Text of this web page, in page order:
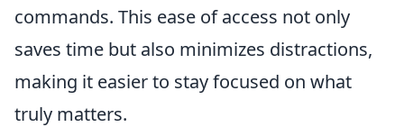
commands. This ease of access not only
saves time but also minimizes distractions,
making it easier to stay focused on what
truly matters.